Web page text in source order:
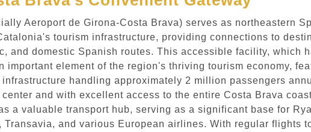
Aeroport de Girona-Costa Brava) serves as northeastern
tourism infrastructure, providing connections to
and domestic Spanish routes. This accessible facility, which
important element of the region's thriving tourism economy,
handling approximately 2 million passengers
and with excellent access to the entire Costa Brava
a valuable transport hub, serving as a significant base for
and various European airlines. With regular flights